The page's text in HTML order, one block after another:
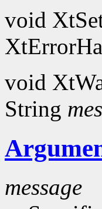
void
void
String
message